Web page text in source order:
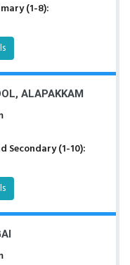
(1-8):
ALAPAKKAM
Secondary (1-10):